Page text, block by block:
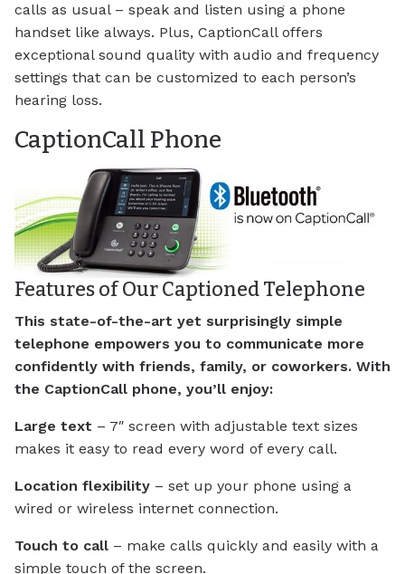
calls as usual – speak and listen using a phone
handset like always. Plus, CaptionCall offers
exceptional sound quality with audio and frequency
settings that can be customized to each person’s
hearing loss.
CaptionCall Phone
Features of Our Captioned Telephone
This state-of-the-art yet surprisingly simple
telephone empowers you to communicate more
confidently with friends, family, or coworkers. With
the CaptionCall phone, you’ll enjoy:
Large text – 7″ screen with adjustable text sizes
makes it easy to read every word of every call.
Location flexibility – set up your phone using a
wired or wireless internet connection.
Touch to call – make calls quickly and easily with a
simple touch of the screen.